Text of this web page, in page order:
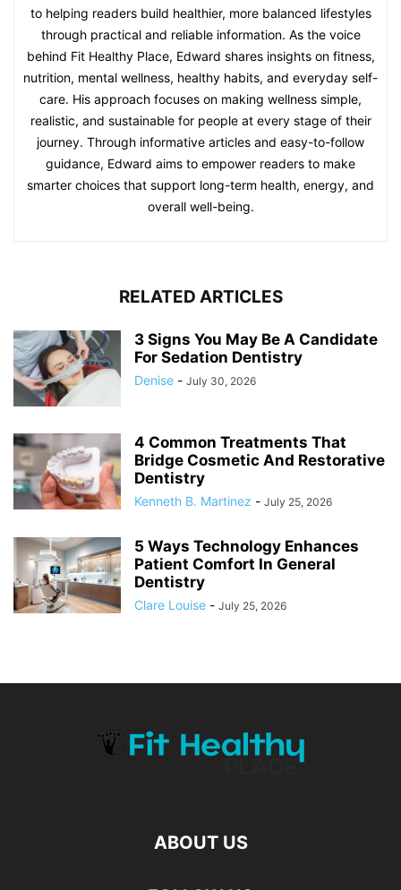
to helping readers build healthier, more balanced lifestyles
through practical and reliable information. As the voice
behind Fit Healthy Place, Edward shares insights on fitness,
nutrition, mental wellness, healthy habits, and everyday self-
care. His approach focuses on making wellness simple,
realistic, and sustainable for people at every stage of their
journey. Through informative articles and easy-to-follow
guidance, Edward aims to empower readers to make
smarter choices that support long-term health, energy, and
overall well-being.
RELATED ARTICLES
3 Signs You May Be A Candidate
For Sedation Dentistry
Denise - July 30, 2026
4 Common Treatments That
Bridge Cosmetic And Restorative
Dentistry
Kenneth B. Martinez - July 25, 2026
5 Ways Technology Enhances
Patient Comfort In General
Dentistry
Clare Louise - July 25, 2026
ABOUT US